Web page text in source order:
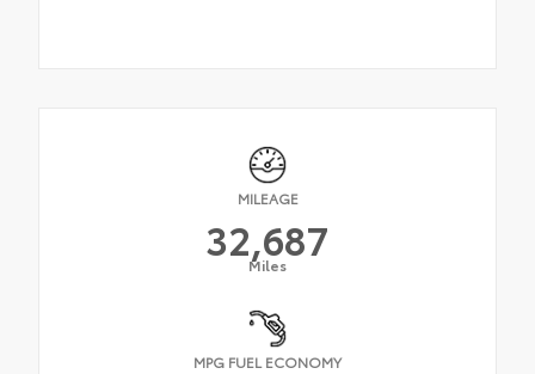
MILEAGE
32,687
Miles
MPG FUEL ECONOMY